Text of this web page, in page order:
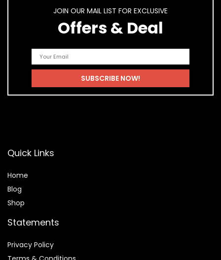
JOIN OUR MAIL LIST FOR EXCLUSIVE
Offers & Deal
Quick Links
Home
Blog
Shop
Statements
Privacy Policy